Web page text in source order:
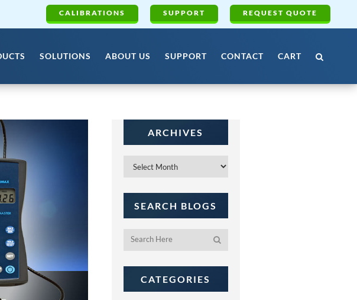
CALIBRATIONS SUPPORT REQUEST QUOTE
SOLUTIONS ABOUT US SUPPORT CONTACT CART
ARCHIVES
Archives
SEARCH BLOGS
CATEGORIES